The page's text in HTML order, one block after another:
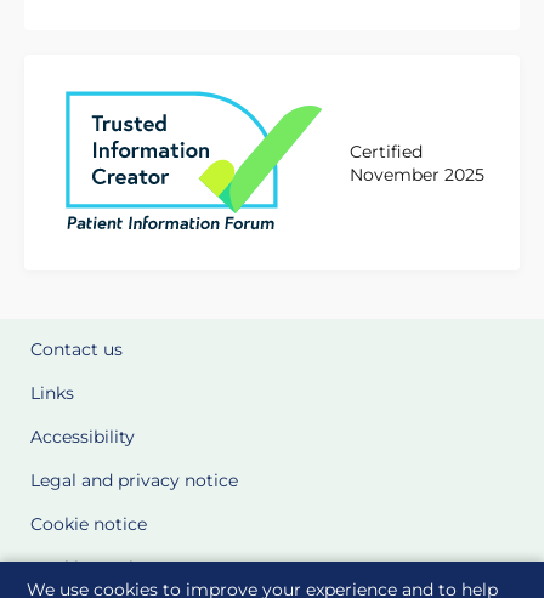
We use cookies to improve your experience and to help
Certified
November 2025
Contact us
Links
Accessibility
Legal and privacy notice
Cookie notice
Cookie Settings